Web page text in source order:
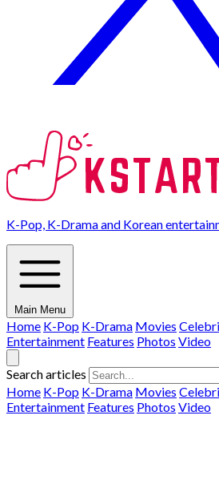
K-Pop, K-Drama and Korean
Main Menu
Home K-Pop K-Drama Movies
Entertainment Features Photos Video
Search articles
Home K-Pop K-Drama Movies
Entertainment Features Photos Video